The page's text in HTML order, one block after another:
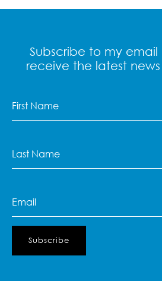
Subscribe to my
receive the latest
Name
Name